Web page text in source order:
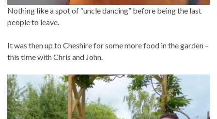
Nothing like a spot of “uncle dancing” before being the last
people to leave.
It was then up to Cheshire for some more food in the garden –
this time with Chris and John.